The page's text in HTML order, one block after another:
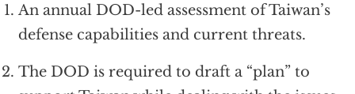
An annual DOD-led assessment of Taiwan’s
defense capabilities and current threats.
The DOD is required to draft a “plan” to